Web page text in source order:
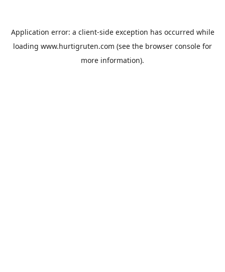
Application error: a client-side exception has occurred while
loading www.hurtigruten.com (see the browser console for
more information).